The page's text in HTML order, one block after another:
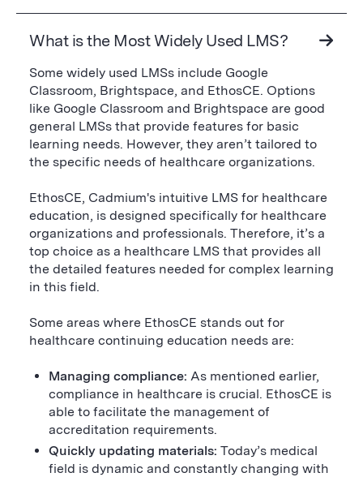
What is the Most Widely Used LMS?
Some widely used LMSs include Google
Classroom, Brightspace, and EthosCE. Options
like Google Classroom and Brightspace are good
general LMSs that provide features for basic
learning needs. However, they aren’t tailored to
the specific needs of healthcare organizations.
EthosCE, Cadmium's intuitive LMS for healthcare
education, is designed specifically for healthcare
organizations and professionals. Therefore, it’s a
top choice as a healthcare LMS that provides all
the detailed features needed for complex learning
in this field.
Some areas where EthosCE stands out for
healthcare continuing education needs are:
Managing compliance: As mentioned earlier,
compliance in healthcare is crucial. EthosCE is
able to facilitate the management of
accreditation requirements.
Quickly updating materials: Today’s medical
field is dynamic and constantly changing with